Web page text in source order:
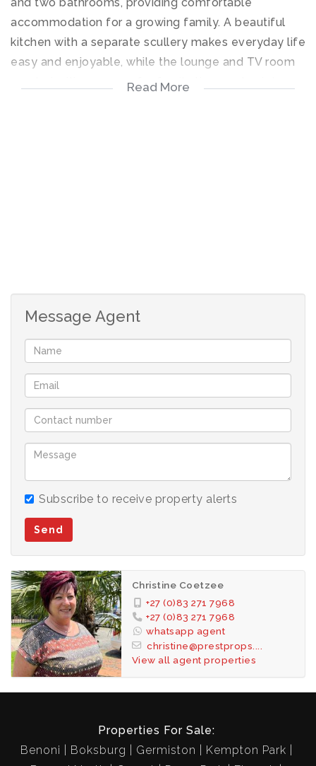
accommodation for a growing family. A beautiful
kitchen with a separate scullery makes everyday life
easy and enjoyable, while the lounge and TV room
create inviting spaces for family time and quiet
work-from-home setup.
The home also offers a 5 kW inverter with solar
panels for peace of mind.
Double carport with additional parking for family
and visitors.
Secure corner stand with extra space and privacy
for children and pets.
This is a home designed for comfort, connection,
and lasting family memories.
Contact us today to arrange a viewing.
Read More
Message Agent
Subscribe to receive property alerts
Send
Christine Coetzee
+27 (0)83 271 7968
+27 (0)83 271 7968
whatsapp agent
christine@prestprops....
View all agent properties
Properties For Sale:
Benoni
Boksburg Germiston
Kempton Park